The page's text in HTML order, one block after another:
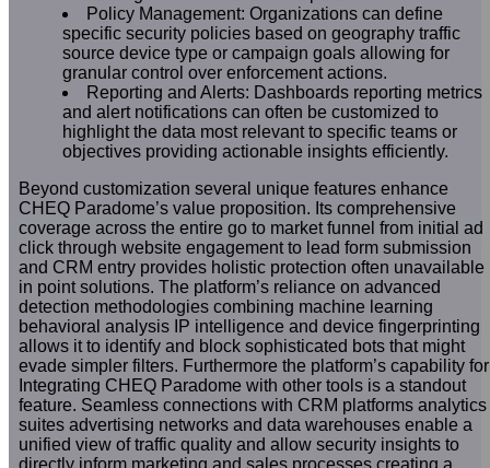
Policy Management: Organizations can define
specific security policies based on geography traffic
source device type or campaign goals allowing for
granular control over enforcement actions.
Reporting and Alerts: Dashboards reporting metrics
and alert notifications can often be customized to
highlight the data most relevant to specific teams or
objectives providing actionable insights efficiently.
Beyond customization several unique features enhance
CHEQ Paradome’s value proposition. Its comprehensive
coverage across the entire go to market funnel from initial ad
click through website engagement to lead form submission
and CRM entry provides holistic protection often unavailable
in point solutions. The platform’s reliance on advanced
detection methodologies combining machine learning
behavioral analysis IP intelligence and device fingerprinting
allows it to identify and block sophisticated bots that might
evade simpler filters. Furthermore the platform’s capability for
Integrating CHEQ Paradome with other tools is a standout
feature. Seamless connections with CRM platforms analytics
suites advertising networks and data warehouses enable a
unified view of traffic quality and allow security insights to
directly inform marketing and sales processes creating a